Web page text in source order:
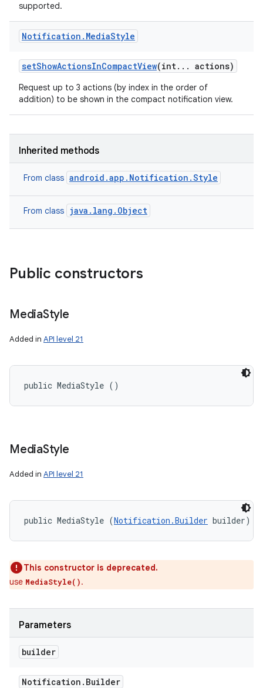
supported.
Notification . MediaStyle
setShowActionsInCompactView(int. . . actions)
Request up to 3 actions (by index in the order of
addition) to be shown in the compact notification view.
Inherited methods
From class android.app.Notification.Style
From class java.lang.Object
Public constructors
MediaStyle
Added in API level 21
public MediaStyle ()
MediaStyle
Added in API level 21
public MediaStyle (Notification.Builder builder)
This constructor is deprecated.
use MediaStyle().
Parameters
builder
Notification . Builder